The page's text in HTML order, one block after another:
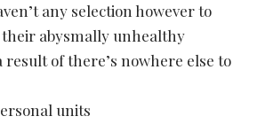
any selection however to
abysmally unhealthy
result of there’s nowhere else to
units